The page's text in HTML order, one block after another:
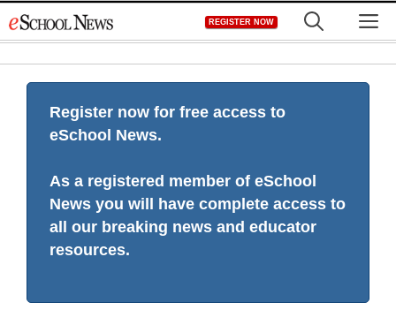
to
REGISTER NOW
Register now for free access to
eSchool News.
As a registered member of eSchool
News you will have complete access to
all our breaking news and educator
resources.